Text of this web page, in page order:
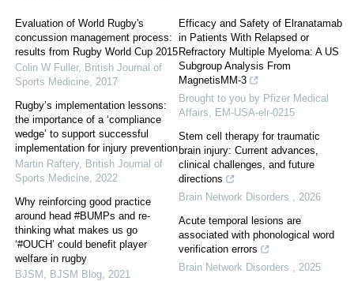
Evaluation of World Rugby's
concussion management process:
results from Rugby World Cup 2015
Colin W Fuller, British Journal of
Sports Medicine 2017
Rugby’s implementation lessons:
the importance of a ‘compliance
wedge’ to support successful
implementation for injury prevention
Martin Raftery, British Journal of
Sports Medicine 2022
Why reinforcing good practice
around head #BUMPs and re-
thinking what makes us go
‘#OUCH’ could benefit player
welfare in rugby
BJSM
BJSM Blog 2021
Efficacy and Safety of Elranatamab
in Patients With Relapsed or
Refractory Multiple Myeloma: A US
Subgroup Analysis From
MagnetisMM-3
Brought to you by Pfizer Medical
Affairs, EM-USA-elr-0215
Stem cell therapy for traumatic
brain injury: Current advances,
clinical challenges, and future
directions
Brain Network Disorders
2026
Acute temporal lesions are
associated with phonological word
verification errors
Brain Network Disorders
2025